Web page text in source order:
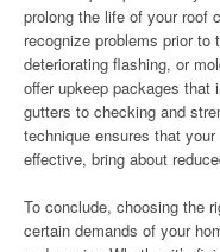
prolong the life of your roof
recognize problems prior
deteriorating flashing, or
offer upkeep packages that
gutters to checking and
technique ensures that
effective, bring about
To conclude, choosing the
certain demands of your